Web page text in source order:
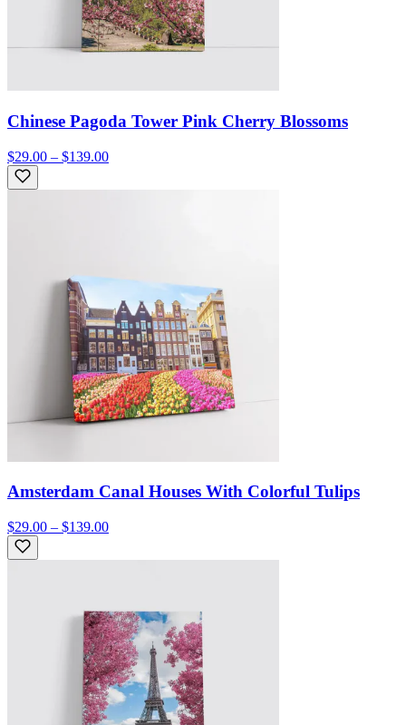
Chinese Pagoda Tower Pink Cherry Blossoms
$29.00 – $139.00
Amsterdam Canal Houses With Colorful Tulips
$29.00 – $139.00